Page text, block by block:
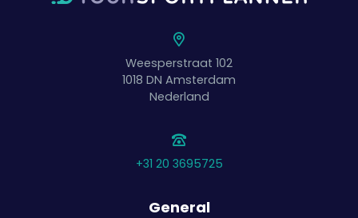
Weesperstraat 102
1018 DN Amsterdam
Nederland
+31 20 3695725
General